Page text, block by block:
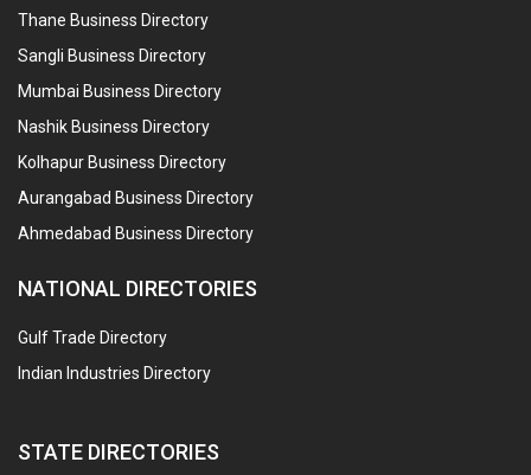
Thane Business Directory
Sangli Business Directory
Mumbai Business Directory
Nashik Business Directory
Kolhapur Business Directory
Aurangabad Business Directory
Ahmedabad Business Directory
NATIONAL DIRECTORIES
Gulf Trade Directory
Indian Industries Directory
STATE DIRECTORIES